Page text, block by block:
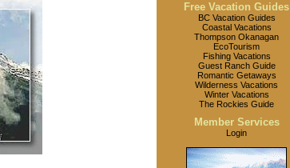
Free Vacation Guides
BC Vacation Guides
Coastal Vacations
Thompson Okanagan
EcoTourism
Fishing Vacations
Guest Ranch Guide
Romantic Getaways
Wilderness Vacations
Winter Vacations
The Rockies Guide
Member Services
Login